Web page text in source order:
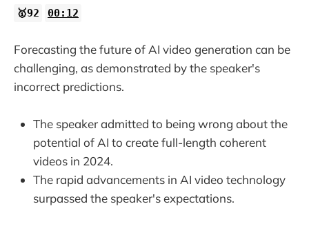
🥇92 00:12
Forecasting the future of AI video generation can be
challenging, as demonstrated by the speaker's
incorrect predictions.
The speaker admitted to being wrong about the
potential of AI to create full-length coherent
videos in 2024.
The rapid advancements in AI video technology
surpassed the speaker's expectations.